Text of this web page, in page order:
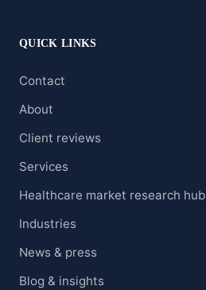
QUICK LINKS
Contact
About
Client reviews
Services
Healthcare market research hub
Industries
News & press
Blog & insights